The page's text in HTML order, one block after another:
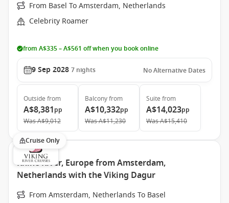
From Basel To Amsterdam, Netherlands
Celebrity Roamer
from A$335 – A$561 off when you book online
9 Sep 2028 7 nights No Alternative Dates
Outside from
A$8,381pp
WasA$9,012
Balconyfrom
A$10,332pp
WasA$11,230
Suite from
A$14,023pp
WasA$15,410
Cruise Only
Rhine River, Europe from Amsterdam,
Netherlands with the Viking Dagur
From Amsterdam, Netherlands To Basel